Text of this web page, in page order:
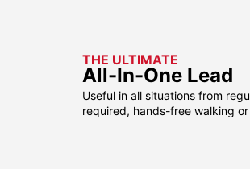
THE ULTIMATE
All-In-One Lead
Useful in all situations from
required, hands-free walking